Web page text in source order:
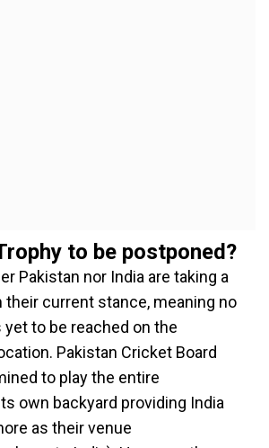
to be postponed?
Pakistan nor India are taking a
current stance, meaning no
to be reached on the
Pakistan Cricket Board
to play the entire
own backyard providing India
as their venue